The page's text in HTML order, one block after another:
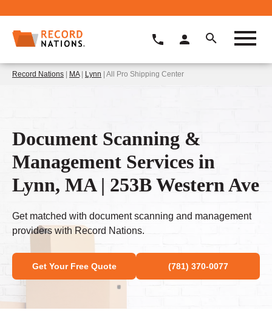
Record Nations | MA| Lynn | All Pro Shipping Center
Document Scanning &
Management Services in
Lynn, MA | 253B Western Ave
Get matched with document scanning and management
providers with Record Nations.
Get Your Free Quote (781) 370-0077